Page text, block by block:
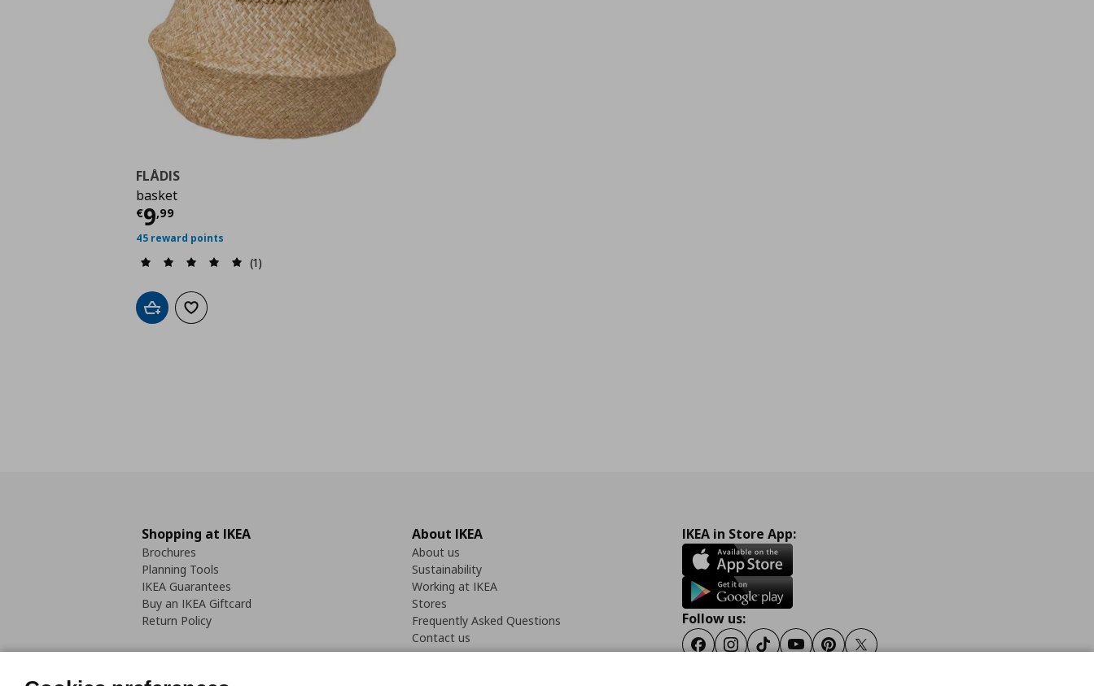
FLÅDIS
basket
€9,99
Current price
45 reward points
(1)
Add to cartAdd to wishlist
Shopping at IKEA
Brochures
Planning Tools
IKEA Guarantees
Buy an IKEA Giftcard
Return Policy
About IKEA
About us
Sustainability
Working at IKEA
Stores
Frequently Asked Questions
Contact us
IKEA in Store App:
Follow us:
FacebookInstagram
TiktokYoutubePinterestTwitter